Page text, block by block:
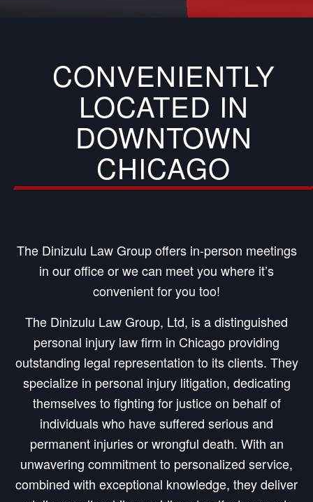
CONVENIENTLY
LOCATED IN
DOWNTOWN
CHICAGO
The Dinizulu Law Group offers in-person meetings
in our office or we can meet you where it’s
convenient for you too!
The Dinizulu Law Group, Ltd, is a distinguished
personal injury law firm in Chicago providing
outstanding legal representation to its clients. They
specialize in personal injury litigation, dedicating
themselves to fighting for justice on behalf of
individuals who have suffered serious and
permanent injuries or wrongful death. With an
unwavering commitment to personalized service,
combined with exceptional knowledge, they deliver